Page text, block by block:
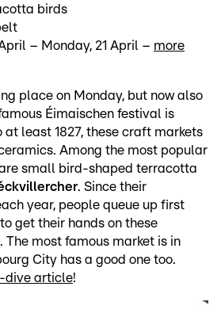
birds
– Monday, 21 April – more
place on Monday, but now also
Éimaischen festival is
at least 1827, these craft markets
Among the most popular
small bird-shaped terracotta
. Since their
year, people queue up first
get their hands on these
most famous market is in
City has a good one too.
dive article!